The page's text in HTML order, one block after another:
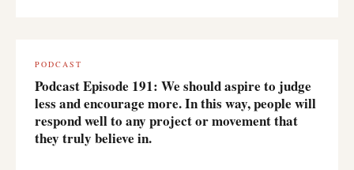
PODCAST
Podcast Episode 191: We should aspire to judge
less and encourage more. In this way, people will
respond well to any project or movement that
they truly believe in.